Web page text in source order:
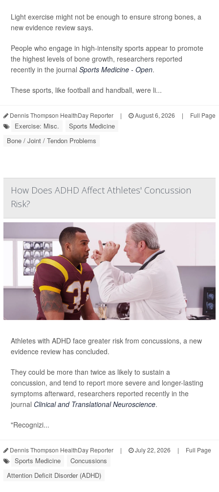
Light exercise might not be enough to ensure strong bones, a
new evidence review says.
People who engage in high-intensity sports appear to promote
the highest levels of bone growth, researchers reported
recently in the journal Sports Medicine - Open.
These sports, like football and handball, were li...
Dennis Thompson HealthDay Reporter | August 6, 2026 | Full Page
Exercise: Misc.
Sports Medicine
Bone / Joint / Tendon Problems
How Does ADHD Affect Athletes' Concussion
Risk?
Athletes with ADHD face greater risk from concussions, a new
evidence review has concluded.
They could be more than twice as likely to sustain a
concussion, and tend to report more severe and longer-lasting
symptoms afterward, researchers reported recently in the
journal Clinical and Translational Neuroscience.
"Recognizi...
Dennis Thompson HealthDay Reporter | July 22, 2026 | Full Page
Sports Medicine
Concussions
Attention Deficit Disorder (ADHD)